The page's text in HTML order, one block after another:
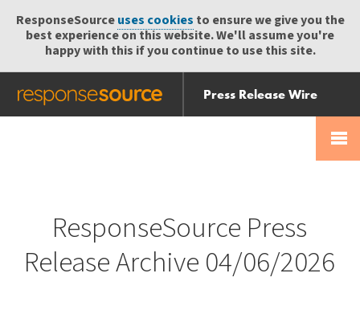
ResponseSourceuses cookies to ensure we give you the
best experience on this website. We'll assume you're
happy with this if you continue to use this site.
Press Release Wire
Send
Help Centre
ResponseSource Press
Release Archive 04/06/2026